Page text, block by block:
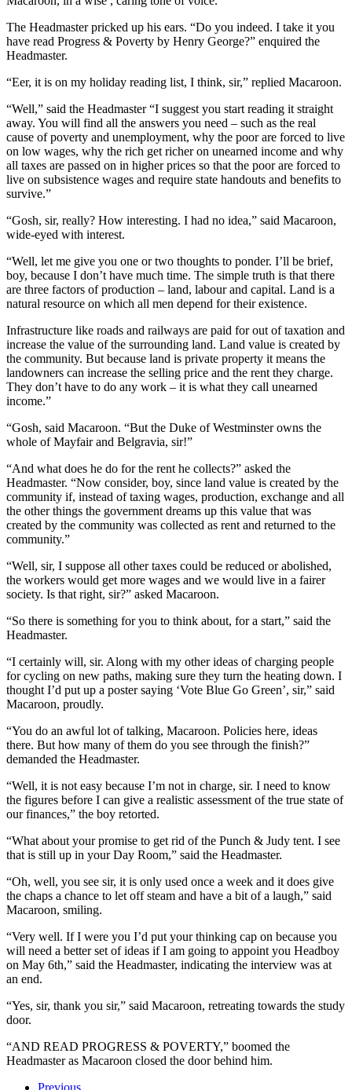
The Headmaster pricked up his ears. “Do you indeed. I take it you
have read Progress & Poverty by Henry George?” enquired the
Headmaster.
“Eer, it is on my holiday reading list, I think, sir,” replied Macaroon.
“Well,” said the Headmaster “I suggest you start reading it straight
away. You will find all the answers you need – such as the real
cause of poverty and unemployment, why the poor are forced to live
on low wages, why the rich get richer on unearned income and why
all taxes are passed on in higher prices so that the poor are forced to
live on subsistence wages and require state handouts and benefits to
survive.”
“Gosh, sir, really? How interesting. I had no idea,” said Macaroon,
wide-eyed with interest.
“Well, let me give you one or two thoughts to ponder. I’ll be brief,
boy, because I don’t have much time. The simple truth is that there
are three factors of production – land, labour and capital. Land is a
natural resource on which all men depend for their existence.
Infrastructure like roads and railways are paid for out of taxation and
increase the value of the surrounding land. Land value is created by
the community. But because land is private property it means the
landowners can increase the selling price and the rent they charge.
They don’t have to do any work – it is what they call unearned
income.”
“Gosh, said Macaroon. “But the Duke of Westminster owns the
whole of Mayfair and Belgravia, sir!”
“And what does he do for the rent he collects?” asked the
Headmaster. “Now consider, boy, since land value is created by the
community if, instead of taxing wages, production, exchange and all
the other things the government dreams up this value that was
created by the community was collected as rent and returned to the
community.”
“Well, sir, I suppose all other taxes could be reduced or abolished,
the workers would get more wages and we would live in a fairer
society. Is that right, sir?” asked Macaroon.
“So there is something for you to think about, for a start,” said the
Headmaster.
“I certainly will, sir. Along with my other ideas of charging people
for cycling on new paths, making sure they turn the heating down. I
thought I’d put up a poster saying ‘Vote Blue Go Green’, sir,” said
Macaroon, proudly.
“You do an awful lot of talking, Macaroon. Policies here, ideas
there. But how many of them do you see through the finish?”
demanded the Headmaster.
“Well, it is not easy because I’m not in charge, sir. I need to know
the figures before I can give a realistic assessment of the true state of
our finances,” the boy retorted.
“What about your promise to get rid of the Punch & Judy tent. I see
that is still up in your Day Room,” said the Headmaster.
“Oh, well, you see sir, it is only used once a week and it does give
the chaps a chance to let off steam and have a bit of a laugh,” said
Macaroon, smiling.
“Very well. If I were you I’d put your thinking cap on because you
will need a better set of ideas if I am going to appoint you Headboy
on May 6th,” said the Headmaster, indicating the interview was at
an end.
“Yes, sir, thank you sir,” said Macaroon, retreating towards the study
door.
“AND READ PROGRESS & POVERTY,” boomed the
Headmaster as Macaroon closed the door behind him.